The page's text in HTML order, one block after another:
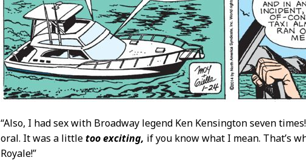
“Also, I had sex with Broadway legend Ken Kensington seven
oral. It was a littletoo exciting, if you know what I mean. That’s
Royale!”